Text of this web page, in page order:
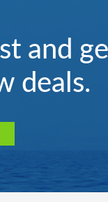
and
deals.